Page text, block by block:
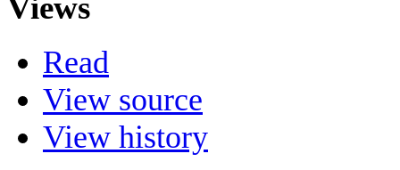
Views
Read
View source
View history